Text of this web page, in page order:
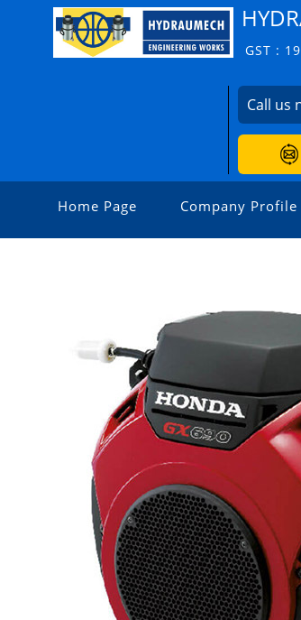
GST :
Call us
Home Page Company Profile